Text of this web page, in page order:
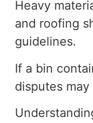
Heavy
and roofing
guidelines.
If a bin
disputes